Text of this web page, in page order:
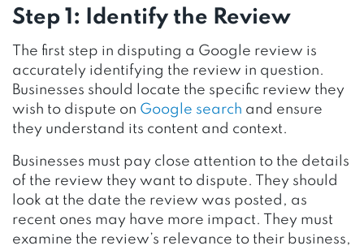
Step 1: Identify the Review
The first step in disputing a Google review is
accurately identifying the review in question.
Businesses should locate the specific review they
wish to dispute on Google search and ensure
they understand its content and context.
Businesses must pay close attention to the details
of the review they want to dispute. They should
look at the date the review was posted, as
recent ones may have more impact. They must
examine the review’s relevance to their business,